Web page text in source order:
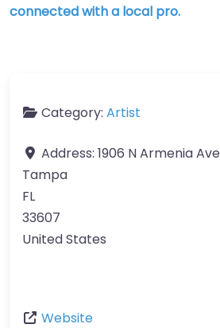
connected with a local pro.
Category: Artist
Address: 1906 N Armenia Ave
Tampa
FL
33607
United States
Website